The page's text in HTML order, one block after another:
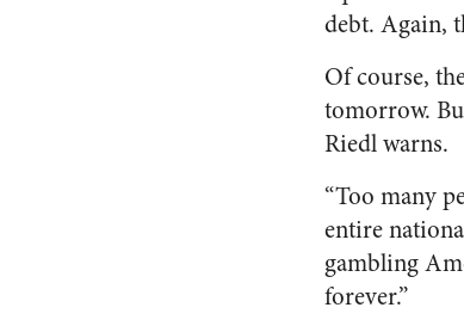
debt. Again,
Of course,
tomorrow.
Riedl warns.
“Too many
entire
gambling
forever.”